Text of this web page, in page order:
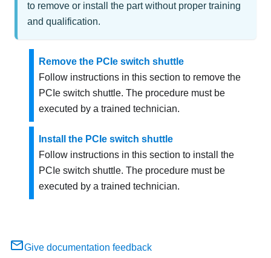
to remove or install the part without proper training
and qualification.
Remove the PCIe switch shuttle
Follow instructions in this section to remove the
PCIe switch shuttle. The procedure must be
executed by a trained technician.
Install the PCIe switch shuttle
Follow instructions in this section to install the
PCIe switch shuttle. The procedure must be
executed by a trained technician.
Give documentation feedback